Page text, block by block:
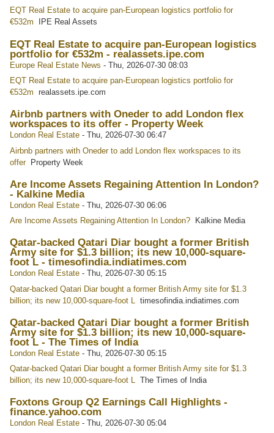
EQT Real Estate to acquire pan-European logistics portfolio for
€532m IPE Real Assets
EQT Real Estate to acquire pan-European logistics
portfolio for €532m - realassets.ipe.com
Europe Real Estate News -Thu, 2026-07-30 08:03
EQT Real Estate to acquire pan-European logistics portfolio for
€532m realassets.ipe.com
Airbnb partners with Oneder to add London flex
workspaces to its offer - Property Week
London Real Estate -Thu, 2026-07-30 06:47
Airbnb partners with Oneder to add London flex workspaces to its
offerProperty Week
Are Income Assets Regaining Attention In London?
- Kalkine Media
London Real Estate -Thu, 2026-07-30 06:06
Are Income Assets Regaining Attention In London? Kalkine Media
Qatar-backed Qatari Diar bought a former British
Army site for $1.3 billion; its new 10,000-square-
foot L - timesofindia.indiatimes.com
London Real Estate -Thu, 2026-07-30 05:15
Qatar-backed Qatari Diar bought a former British Army site for $1.3
billion; its new 10,000-square-foot L
timesofindia.indiatimes.com
Qatar-backed Qatari Diar bought a former British
Army site for $1.3 billion; its new 10,000-square-
foot L - The Times of India
London Real Estate -Thu, 2026-07-30 05:15
Qatar-backed Qatari Diar bought a former British Army site for $1.3
billion; its new 10,000-square-foot L The Times of India
Foxtons Group Q2 Earnings Call Highlights -
finance.yahoo.com
London Real Estate -Thu, 2026-07-30 05:04